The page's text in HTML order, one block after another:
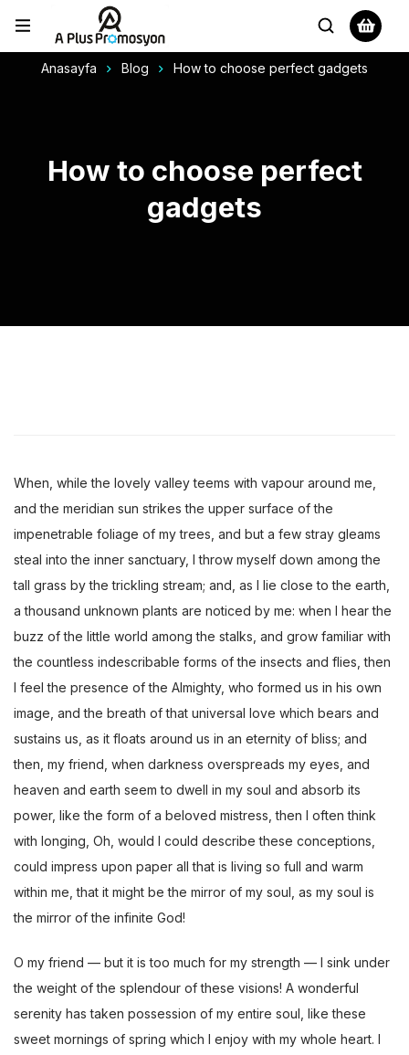
Anasayfa Blog How to choose perfect gadgets
How to choose perfect
gadgets
When, while the lovely valley teems with vapour around me,
and the meridian sun strikes the upper surface of the
impenetrable foliage of my trees, and but a few stray gleams
steal into the inner sanctuary, I throw myself down among the
tall grass by the trickling stream; and, as I lie close to the earth,
a thousand unknown plants are noticed by me: when I hear the
buzz of the little world among the stalks, and grow familiar with
the countless indescribable forms of the insects and flies, then
I feel the presence of the Almighty, who formed us in his own
image, and the breath of that universal love which bears and
sustains us, as it floats around us in an eternity of bliss; and
then, my friend, when darkness overspreads my eyes, and
heaven and earth seem to dwell in my soul and absorb its
power, like the form of a beloved mistress, then I often think
with longing, Oh, would I could describe these conceptions,
could impress upon paper all that is living so full and warm
within me, that it might be the mirror of my soul, as my soul is
the mirror of the infinite God!
O my friend — but it is too much for my strength — I sink under
the weight of the splendour of these visions! A wonderful
serenity has taken possession of my entire soul, like these
sweet mornings of spring which I enjoy with my whole heart. I